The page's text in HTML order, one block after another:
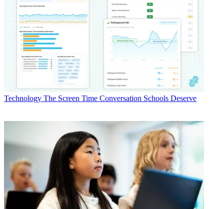
Technology The Screen Time Conversation Schools Deserve